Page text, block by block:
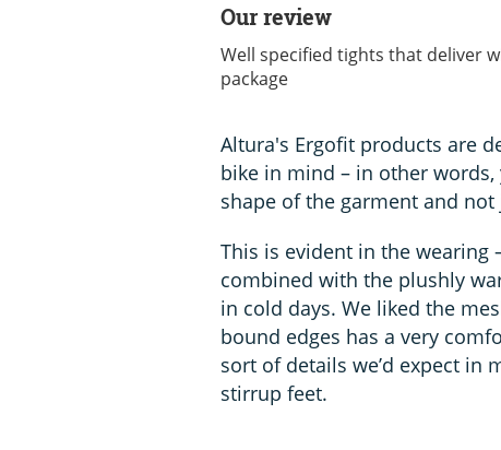
Our review
Well specified tights that deliver
package
Altura's Ergofit products are
bike in mind – in other
shape of the garment and
This is evident in the wearing
combined with the plushly
in cold days. We liked the
bound edges has a very
sort of details we’d expect in
stirrup feet.